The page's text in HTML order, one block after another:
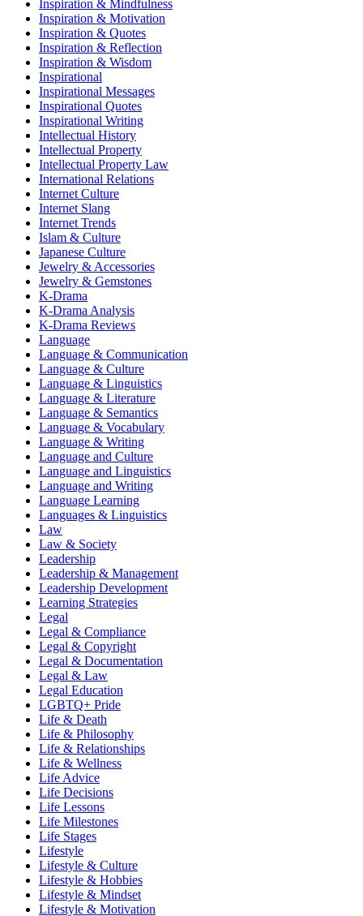
Inspiration & Mindfulness
Inspiration & Motivation
Inspiration & Quotes
Inspiration & Reflection
Inspiration & Wisdom
Inspirational
Inspirational Messages
Inspirational Quotes
Inspirational Writing
Intellectual History
Intellectual Property
Intellectual Property Law
International Relations
Internet Culture
Internet Slang
Internet Trends
Islam & Culture
Japanese Culture
Jewelry & Accessories
Jewelry & Gemstones
K-Drama
K-Drama Analysis
K-Drama Reviews
Language
Language & Communication
Language & Culture
Language & Linguistics
Language & Literature
Language & Semantics
Language & Vocabulary
Language & Writing
Language and Culture
Language and Linguistics
Language and Writing
Language Learning
Languages & Linguistics
Law
Law & Society
Leadership
Leadership & Management
Leadership Development
Learning Strategies
Legal
Legal & Compliance
Legal & Copyright
Legal & Documentation
Legal & Law
Legal Education
LGBTQ+ Pride
Life & Death
Life & Philosophy
Life & Relationships
Life & Wellness
Life Advice
Life Decisions
Life Lessons
Life Milestones
Life Stages
Lifestyle
Lifestyle & Culture
Lifestyle & Hobbies
Lifestyle & Mindset
Lifestyle & Motivation